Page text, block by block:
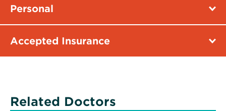
Personal
Accepted Insurance
Related Doctors